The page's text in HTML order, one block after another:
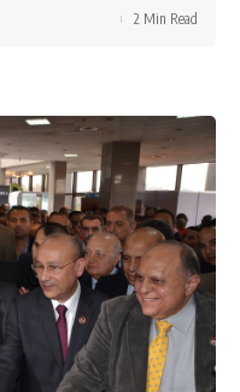
2 Min Read